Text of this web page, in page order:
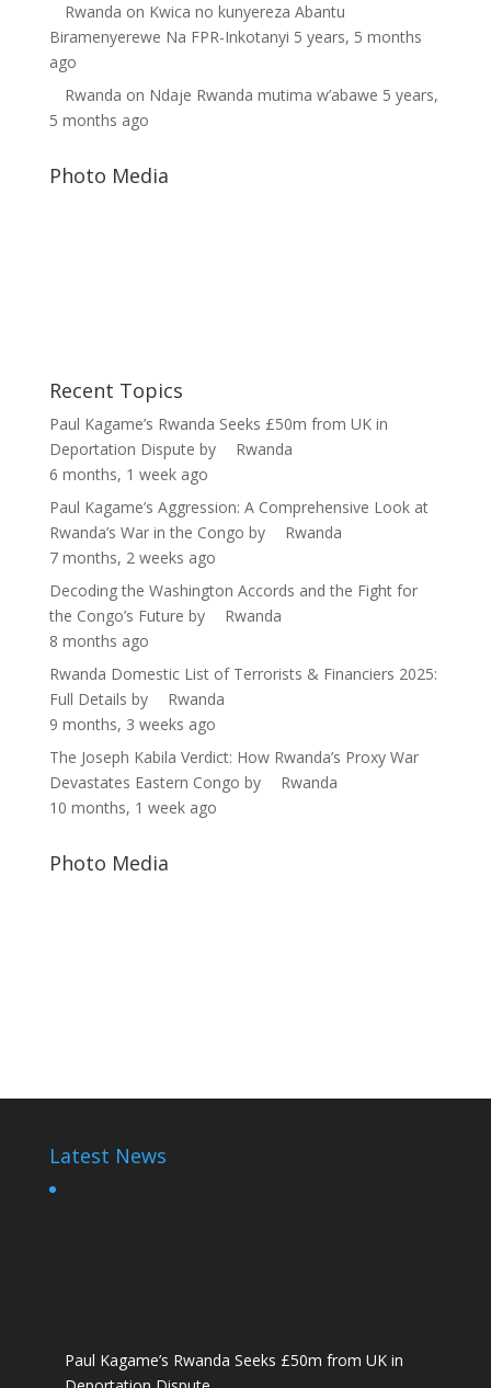
Rwanda on Kwica no kunyereza Abantu
Biramenyerewe Na FPR-Inkotanyi 5 years, 5 months
ago
Rwanda on Ndaje Rwanda mutima w’abawe 5 years,
5 months ago
Photo Media
Recent Topics
Paul Kagame’s Rwanda Seeks £50m from UK in
Deportation Dispute by
Rwanda
6 months, 1 week ago
Paul Kagame’s Aggression: A Comprehensive Look at
Rwanda’s War in the Congo by
Rwanda
7 months, 2 weeks ago
Decoding the Washington Accords and the Fight for
the Congo’s Future by
Rwanda
8 months ago
Rwanda Domestic List of Terrorists & Financiers 2025:
Full Details by
Rwanda
9 months, 3 weeks ago
The Joseph Kabila Verdict: How Rwanda’s Proxy War
Devastates Eastern Congo by
Rwanda
10 months, 1 week ago
Photo Media
Latest News
Paul Kagame’s Rwanda Seeks £50m from UK in